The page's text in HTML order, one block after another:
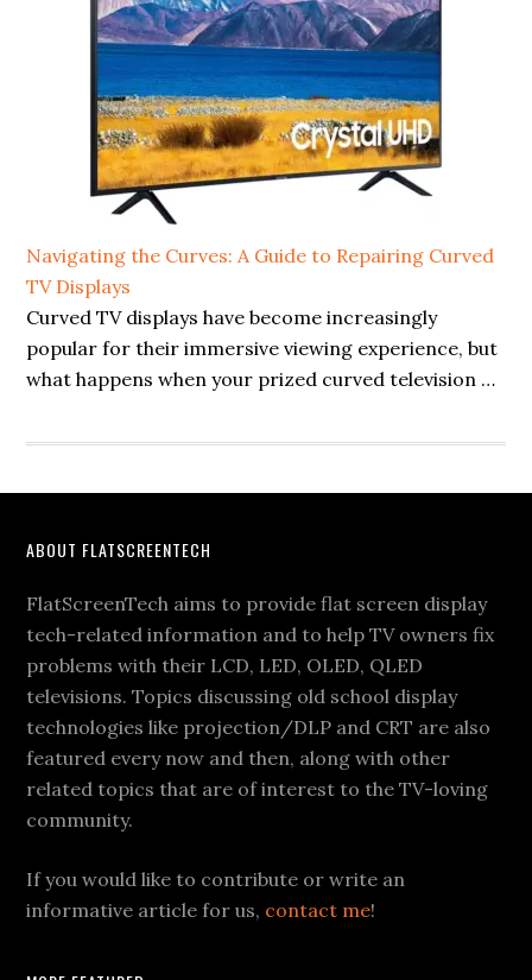
Navigating the Curves: A Guide to Repairing Curved
TV Displays
Curved TV displays have become increasingly
popular for their immersive viewing experience, but
what happens when your prized curved television …
Footer
ABOUT FLATSCREENTECH
FlatScreenTech aims to provide flat screen display
tech-related information and to help TV owners fix
problems with their LCD, LED, OLED, QLED
televisions. Topics discussing old school display
technologies like projection/DLP and CRT are also
featured every now and then, along with other
related topics that are of interest to the TV-loving
community.
If you would like to contribute or write an
informative article for us, contact me!